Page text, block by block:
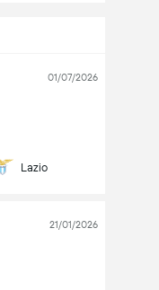
01/07/2026
Lazio
21/01/2026